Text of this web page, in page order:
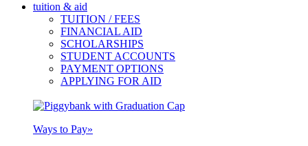
tuition & aid
TUITION / FEES
FINANCIAL AID
SCHOLARSHIPS
STUDENT ACCOUNTS
PAYMENT OPTIONS
APPLYING FOR AID
Ways to Pay»